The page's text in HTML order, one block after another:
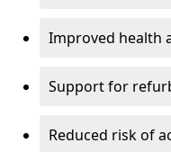
Improved health
Support for
Reduced risk of